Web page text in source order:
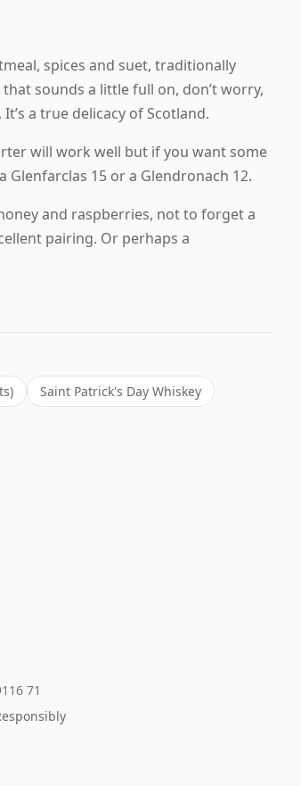
spices and suet, traditionally
sounds a little full on, don’t worry,
a true delicacy of Scotland.
will work well but if you want some
15 or a Glendronach 12.
and raspberries, not to forget a
pairing. Or perhaps a
Saint Patrick's Day Whiskey
71